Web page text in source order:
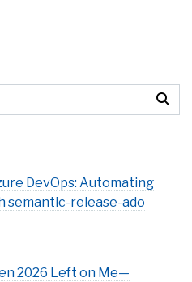
DevOps: Automating
semantic-release-ado
2026 Left on Me—